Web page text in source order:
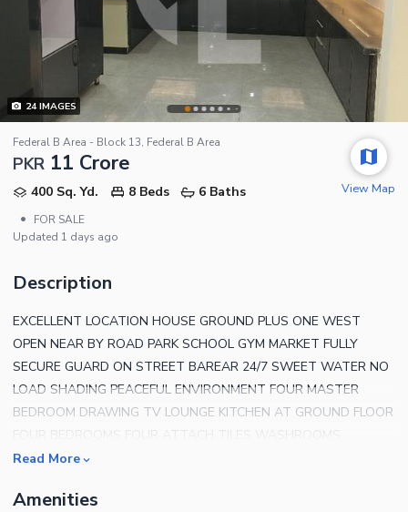
24IMAGES
Federal B Area - Block 13, Federal B Area
PKR 11 Crore
400 Sq. Yd. 8 Beds
6 Baths
•
FOR SALE
Updated 1 days ago
View Map
Description
EXCELLENT LOCATION HOUSE GROUND PLUS ONE WEST
OPEN NEAR BY ROAD PARK SCHOOL GYM MARKET FULLY
SECURE GUARD ON STREET BAREAR 24/7 SWEET WATER NO
LOAD SHADING PEACEFUL ENVIRONMENT FOUR MASTER
BEDROOM DRAWING TV LOUNGE KITCHEN AT GROUND FLOOR
DRAWING TV LOUNGE KITCHEN AT FIRST FLOOR SEPARATE
ONLY
Read More
Amenities